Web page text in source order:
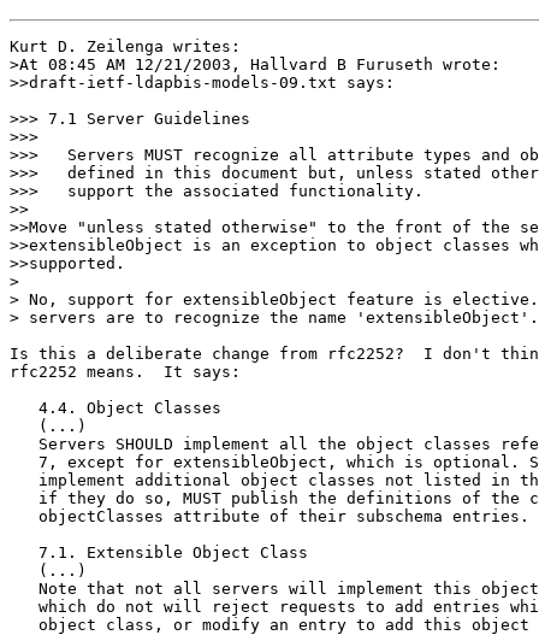
Kurt D. Zeilenga writes:
>At 08:45 AM 12/21/2003, Hallvard B Furuseth wrote:
>>draft-ietf-ldapbis-models-09.txt says:
>>> 7.1 Server Guidelines
>>>
>>>   Servers MUST recognize all attribute types and
>>>   defined in this document but, unless stated
>>>   support the associated functionality.
>>
>>Move "unless stated otherwise" to the front of the
>>extensibleObject is an exception to object classes
>>supported.
>
> No, support for extensibleObject feature is elective.
> servers are to recognize the name 'extensibleObject'.
Is this a deliberate change from rfc2252?  I don't
rfc2252 means.  It says:
   4.4. Object Classes
   (...)
Servers SHOULD implement all the object classes
7, except for extensibleObject, which is optional.
implement additional object classes not listed in
if they do so, MUST publish the definitions of the
   objectClasses attribute of their subschema entries.
   7.1. Extensible Object Class
   (...)
Note that not all servers will implement this
which do not will reject requests to add entries
object class, or modify an entry to add this object